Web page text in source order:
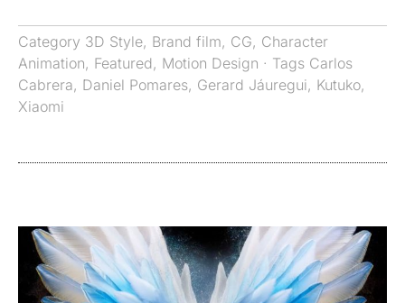
Category 3D Style, Brand film, CG, Character
Animation, Featured, Motion Design · Tags Carlos
Cabrera, Daniel Pomares, Gerard Jáuregui, Kutuko,
Xiaomi